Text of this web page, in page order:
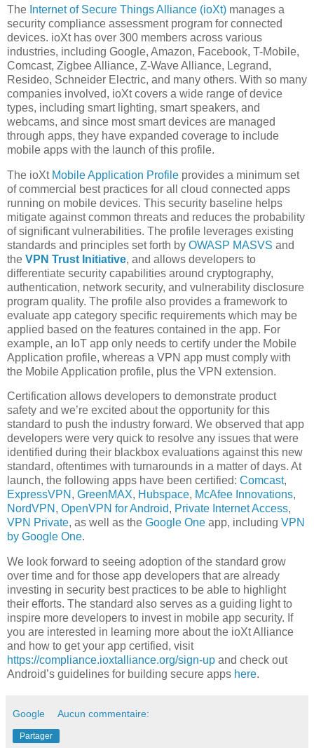
The Internet of Secure Things Alliance (ioXt) manages a
security compliance assessment program for connected
devices. ioXt has over 300 members across various
industries, including Google, Amazon, Facebook, T-Mobile,
Comcast, Zigbee Alliance, Z-Wave Alliance, Legrand,
Resideo, Schneider Electric, and many others. With so many
companies involved, ioXt covers a wide range of device
types, including smart lighting, smart speakers, and
webcams, and since most smart devices are managed
through apps, they have expanded coverage to include
mobile apps with the launch of this profile.
The ioXt Mobile Application Profile provides a minimum set
of commercial best practices for all cloud connected apps
running on mobile devices. This security baseline helps
mitigate against common threats and reduces the probability
of significant vulnerabilities. The profile leverages existing
standards and principles set forth by OWASP MASVS and
the VPN Trust Initiative, and allows developers to
differentiate security capabilities around cryptography,
authentication, network security, and vulnerability disclosure
program quality. The profile also provides a framework to
evaluate app category specific requirements which may be
applied based on the features contained in the app. For
example, an IoT app only needs to certify under the Mobile
Application profile, whereas a VPN app must comply with
the Mobile Application profile, plus the VPN extension.
Certification allows developers to demonstrate product
safety and we’re excited about the opportunity for this
standard to push the industry forward. We observed that app
developers were very quick to resolve any issues that were
identified during their blackbox evaluations against this new
standard, oftentimes with turnarounds in a matter of days. At
launch, the following apps have been certified: Comcast,
ExpressVPN , GreenMAX, Hubspace, McAfee Innovations,
NordVPN , OpenVPN for Android, Private Internet Access,
VPN Private, as well as the Google One app, including VPN
by Google One.
We look forward to seeing adoption of the standard grow
over time and for those app developers that are already
investing in security best practices to be able to highlight
their efforts. The standard also serves as a guiding light to
inspire more developers to invest in mobile app security. If
you are interested in learning more about the ioXt Alliance
and how to get your app certified, visit
https://compliance.ioxtalliance.org/sign-up and check out
Android’s guidelines for building secure apps here.
Google Aucun commentaire:
Partager